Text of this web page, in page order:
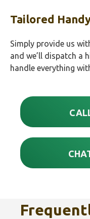
Tailored
Simply provide us
and we’ll dispatch a
handle everything